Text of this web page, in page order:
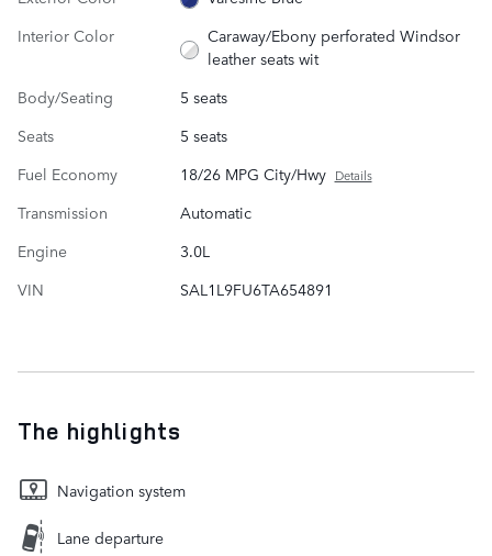
Interior Color
Caraway/Ebony perforated Windsor
leather seats wit
Body/Seating
5 seats
Seats
5 seats
Fuel Economy
18/26 MPG City/Hwy Details
Transmission
Automatic
Engine
3.0L
VIN
SAL1L9FU6TA654891
The highlights
Navigation system
Lane departure